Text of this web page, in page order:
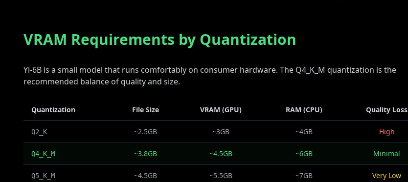
VRAM Requirements by Quantization
Yi-6B is a small model that runs comfortably on consumer hardware. The Q4_K_M quantization is the
recommended balance of quality and size.
Quantization File Size VRAM (GPU) RAM (CPU) Quality Loss
Q2_K ~2.5GB ~3GB ~4GB High
Q4_K_M ~3.8GB ~4.5GB ~6GB Minimal
Q5_K_M ~4.5GB ~5.5GB ~7GB Very Low